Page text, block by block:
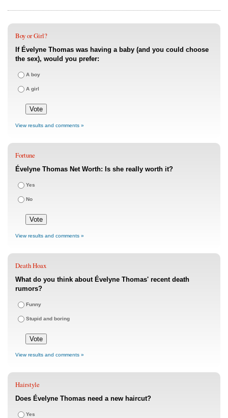
Boy or Girl?
If Évelyne Thomas was having a baby (and you could choose
the sex), would you prefer:
A boy
A girl
View results and comments »
Fortune
Évelyne Thomas Net Worth: Is she really worth it?
Yes
No
View results and comments »
Death Hoax
What do you think about Évelyne Thomas' recent death
rumors?
Funny
Stupid and boring
View results and comments »
Hairstyle
Does Évelyne Thomas need a new haircut?
Yes